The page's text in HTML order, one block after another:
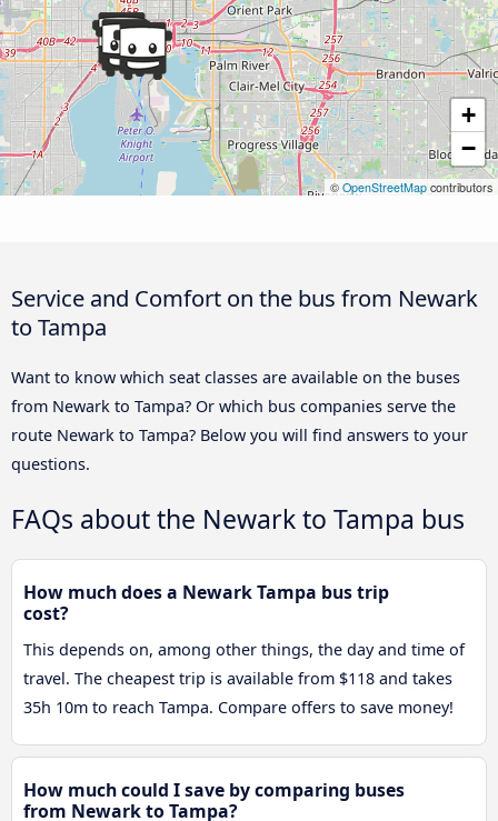
+
−
© OpenStreetMap contributors
Service and Comfort on the bus from Newark
to Tampa
Want to know which seat classes are available on the buses
from Newark to Tampa? Or which bus companies serve the
route Newark to Tampa? Below you will find answers to your
questions.
FAQs about the Newark to Tampa bus
How much does a Newark Tampa bus trip
cost?
This depends on, among other things, the day and time of
travel. The cheapest trip is available from $118 and takes
35h 10m to reach Tampa. Compare offers to save money!
How much could I save by comparing buses
from Newark to Tampa?